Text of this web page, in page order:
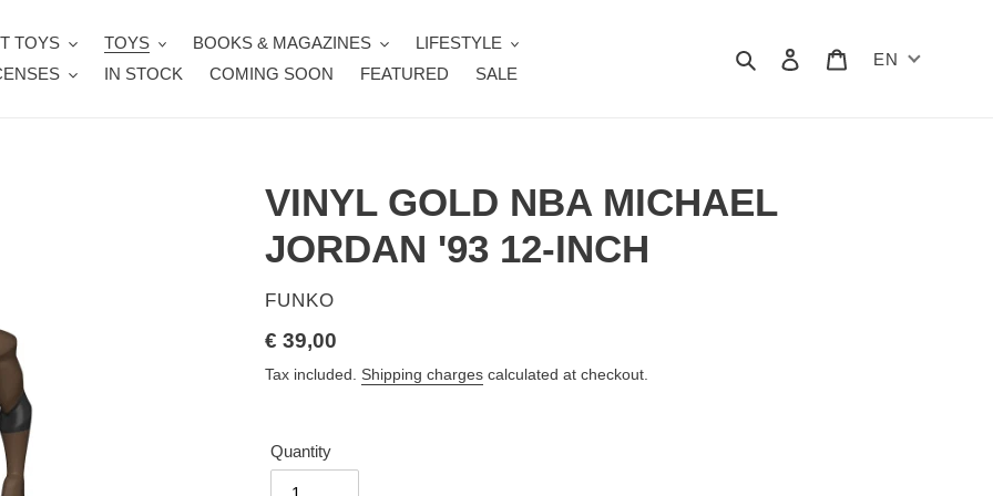
TOYS TOYS BOOKS & MAGAZINES
LIFESTYLE
IN STOCK COMING SOON FEATURED SALE
Search Log in CartEN
VINYL GOLD NBA MICHAEL
JORDAN '93 12-INCH
VENDOR
FUNKO
Regular
price
€ 39,00
Tax included. Shipping charges calculated at checkout.
Quantity